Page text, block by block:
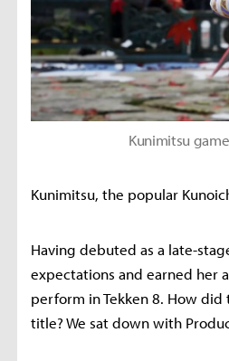
Kunimitsu
Kunimitsu, the popular
Having debuted as a late-
expectations and earned her
perform in Tekken 8. How
title? We sat down with